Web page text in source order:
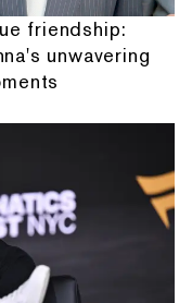
friendship:
unwavering